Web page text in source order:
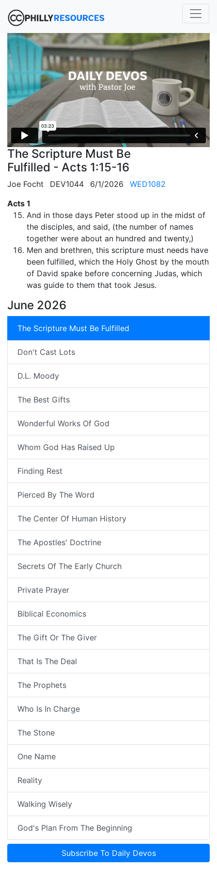
The Scripture Must Be
Fulfilled - Acts 1:15-16
Joe Focht DEV1044 6/1/2026
WED1082
Acts 1
And in those days Peter stood up in the midst of
the disciples, and said, (the number of names
together were about an hundred and twenty,)
Men and brethren, this scripture must needs have
been fulfilled, which the Holy Ghost by the mouth
of David spake before concerning Judas, which
was guide to them that took Jesus.
June 2026
The Scripture Must Be Fulfilled
Don't Cast Lots
D.L. Moody
The Best Gifts
Wonderful Works Of God
Whom God Has Raised Up
Finding Rest
Pierced By The Word
The Center Of Human History
The Apostles' Doctrine
Secrets Of The Early Church
Private Prayer
Biblical Economics
The Gift Or The Giver
That Is The Deal
The Prophets
Who Is In Charge
The Stone
One Name
Reality
Walking Wisely
God's Plan From The Beginning
Subscribe To Daily Devos